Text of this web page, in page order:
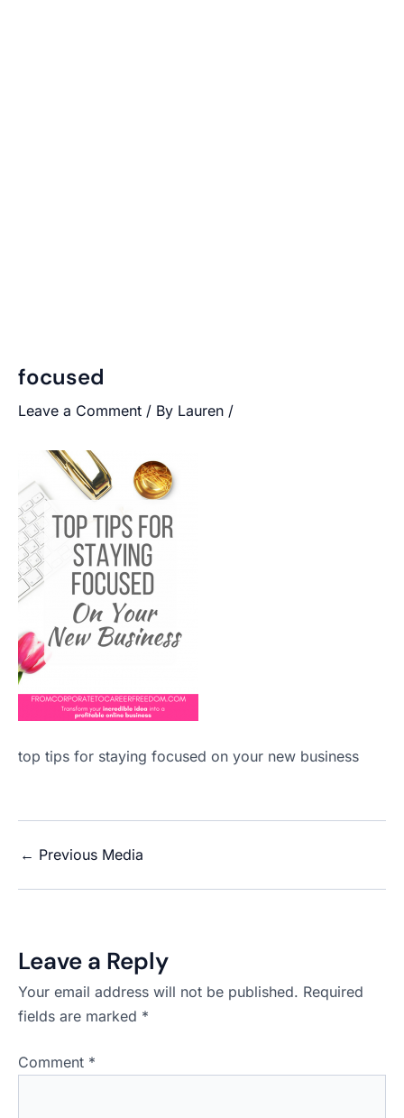
focused
Leave a Comment / By Lauren /
top tips for staying focused on your new business
← Previous Media
Leave a Reply
Your email address will not be published. Required
fields are marked *
Comment *